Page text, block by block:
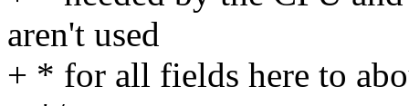
aren't used
+ * for all fields here to